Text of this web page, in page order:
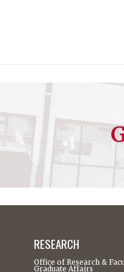
RESEARCH
Office of Research &
Graduate Affairs